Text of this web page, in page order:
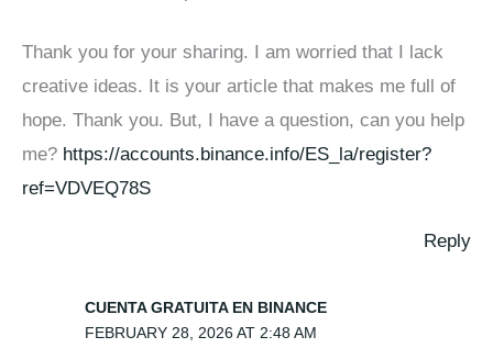
Thank you for your sharing. I am worried that I lack
creative ideas. It is your article that makes me full of
hope. Thank you. But, I have a question, can you help
me? https://accounts.binance.info/ES_la/register?
ref=VDVEQ78S
Reply
CUENTA GRATUITA EN BINANCE
FEBRUARY 28, 2026 AT 2:48 AM